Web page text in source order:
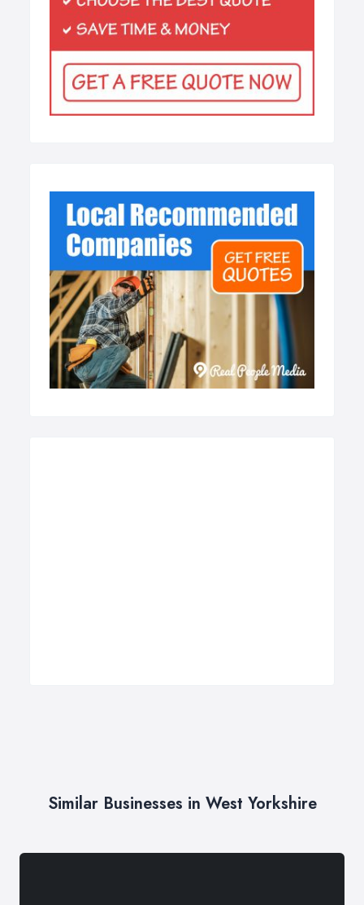
Similar Businesses in West Yorkshire